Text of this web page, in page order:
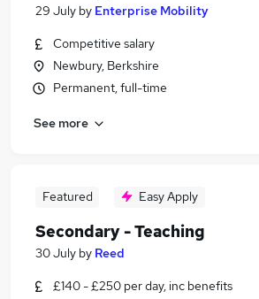
29 July by Enterprise Mobility
Competitive salary
Newbury, Berkshire
Permanent, full-time
See more
Featured Easy Apply
Secondary - Teaching
30 July by Reed
£140 - £250 per day, inc benefits